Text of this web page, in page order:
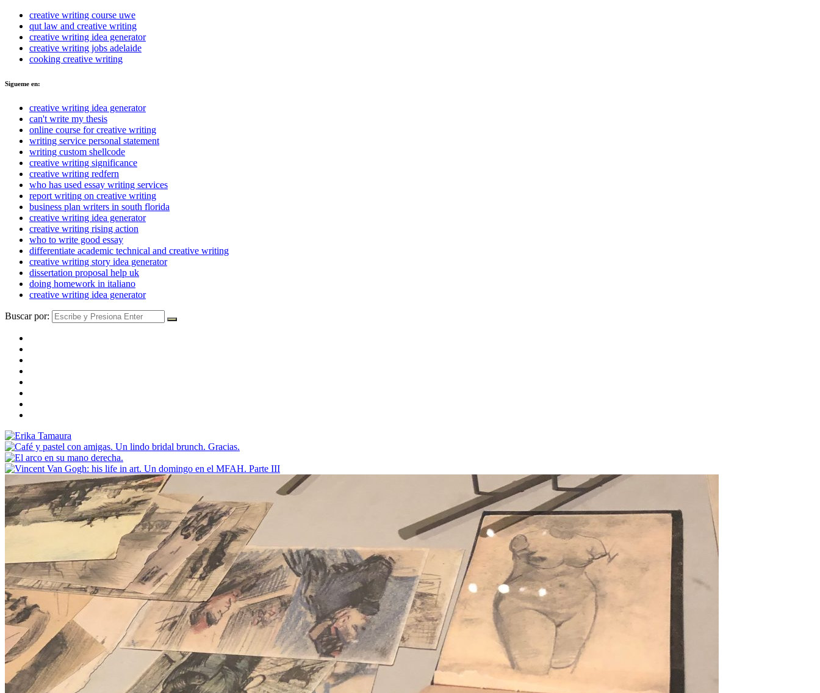
creative writing course uwe
qut law and creative writing
creative writing idea generator
creative writing jobs adelaide
cooking creative writing
Sigueme en:
creative writing idea generator
can't write my thesis
online course for creative writing
writing service personal statement
writing custom shellcode
creative writing significance
creative writing redfern
who has used essay writing services
report writing on creative writing
business plan writers in south florida
creative writing idea generator
creative writing rising action
who to write good essay
differentiate academic technical and creative writing
creative writing story idea generator
dissertation proposal help uk
doing homework in italiano
creative writing idea generator
Buscar por: